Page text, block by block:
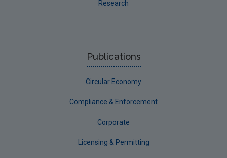
Research
Publications
Circular Economy
Compliance & Enforcement
Corporate
Licensing & Permitting